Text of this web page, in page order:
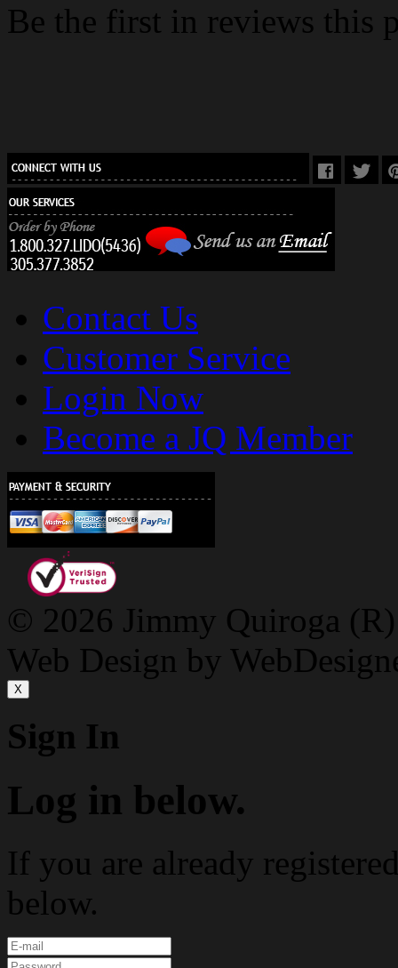
Be the first in reviews this
Contact Us
Customer Service
Login Now
Become a JQ Member
© 2026 Jimmy Quiroga
Web Design by
X
Sign In
Log in below.
If you are already
below.